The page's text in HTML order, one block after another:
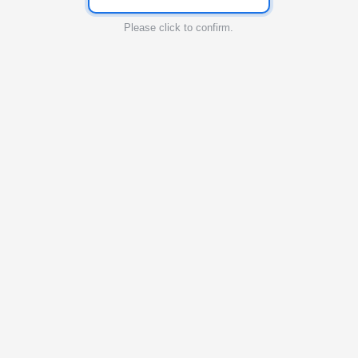
Please click to confirm.